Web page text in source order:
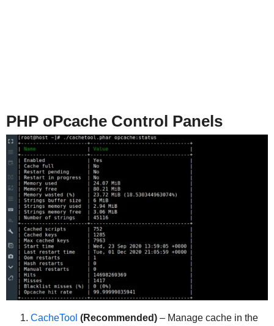
PHP oPcache Control Panels
CacheTool (Recommended)– Manage cache in the